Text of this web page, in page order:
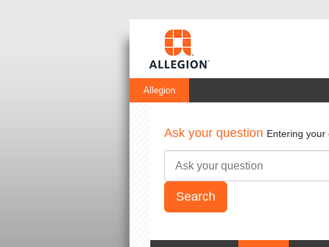
Allegion
Ask your question Entering your